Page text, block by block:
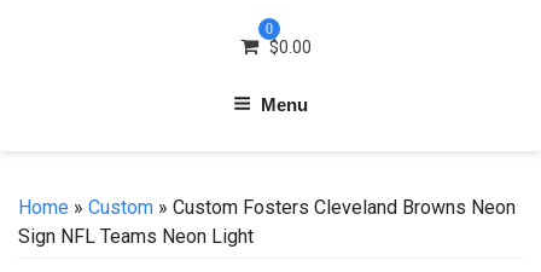
0
$0.00
Menu
Home » Custom » Custom Fosters Cleveland Browns Neon
Sign NFL Teams Neon Light